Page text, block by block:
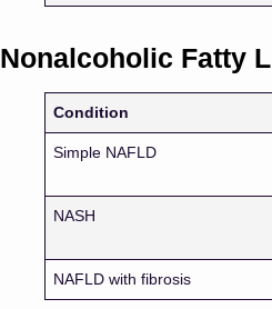
Nonalcoholic Fatty
Condition
Simple NAFLD
NASH
NAFLD with fibrosis